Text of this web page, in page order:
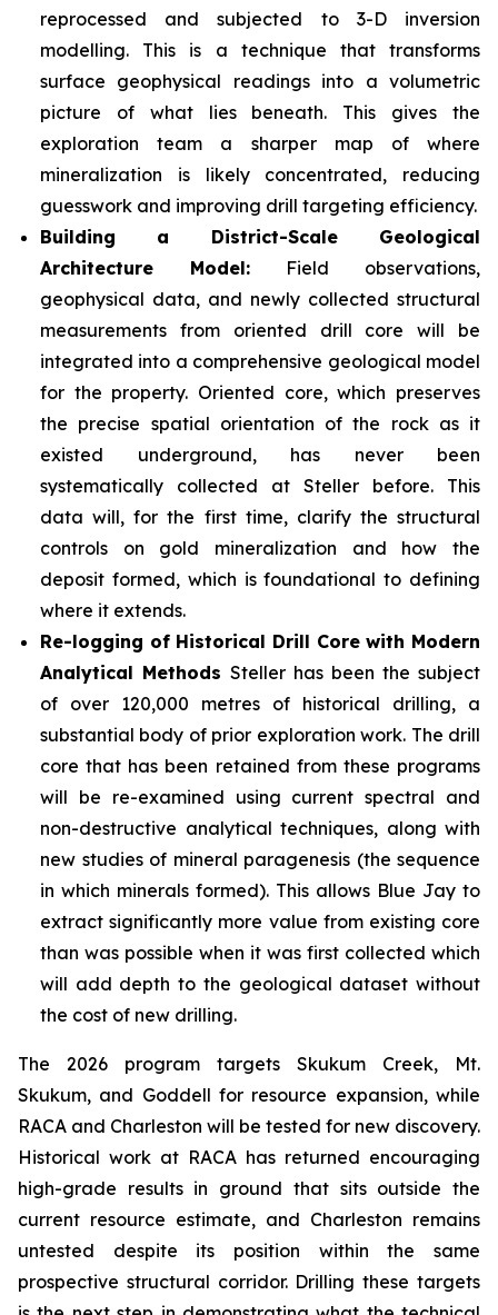
reprocessed and subjected to 3-D inversion
modelling. This is a technique that transforms
surface geophysical readings into a volumetric
picture of what lies beneath. This gives the
exploration team a sharper map of where
mineralization is likely concentrated, reducing
guesswork and improving drill targeting efficiency.
Building a District-Scale Geological
Architecture Model: Field observations,
geophysical data, and newly collected structural
measurements from oriented drill core will be
integrated into a comprehensive geological model
for the property. Oriented core, which preserves
the precise spatial orientation of the rock as it
existed underground, has never been
systematically collected at Steller before. This
data will, for the first time, clarify the structural
controls on gold mineralization and how the
deposit formed, which is foundational to defining
where it extends.
Re-logging of Historical Drill Core with Modern
Analytical Methods Steller has been the subject
of over 120,000 metres of historical drilling, a
substantial body of prior exploration work. The drill
core that has been retained from these programs
will be re-examined using current spectral and
non-destructive analytical techniques, along with
new studies of mineral paragenesis (the sequence
in which minerals formed). This allows Blue Jay to
extract significantly more value from existing core
than was possible when it was first collected which
will add depth to the geological dataset without
the cost of new drilling.
The 2026 program targets Skukum Creek, Mt.
Skukum, and Goddell for resource expansion, while
RACA and Charleston will be tested for new discovery.
Historical work at RACA has returned encouraging
high-grade results in ground that sits outside the
current resource estimate, and Charleston remains
untested despite its position within the same
prospective structural corridor. Drilling these targets